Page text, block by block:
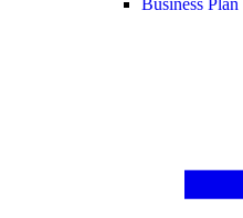
Business Plan